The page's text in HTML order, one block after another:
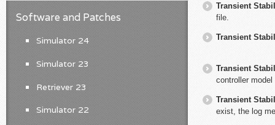
Transient
file.
Transient
Transient
controller model
Transient
exist, the log
Software and Patches
Simulator 24
Simulator 23
Retriever 23
Simulator 22